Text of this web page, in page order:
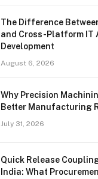
The Difference
and Cross-Platform IT
Development
August 6, 2026
Why Precision
Better Manufacturing
July 31, 2026
Quick Release
India: What